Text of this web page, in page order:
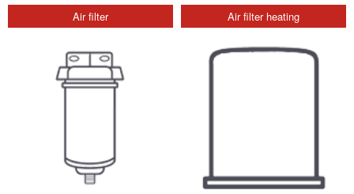
Air filter Air filter heating